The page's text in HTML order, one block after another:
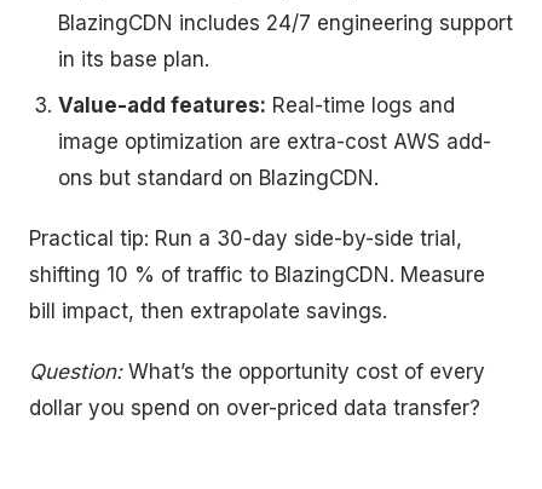
BlazingCDN includes 24/7 engineering support
in its base plan.
Value-add features: Real-time logs and
image optimization are extra-cost AWS add-
ons but standard on BlazingCDN.
Practical tip: Run a 30-day side-by-side trial,
shifting 10 % of traffic to BlazingCDN. Measure
bill impact, then extrapolate savings.
Question:What’s the opportunity cost of every
dollar you spend on over-priced data transfer?